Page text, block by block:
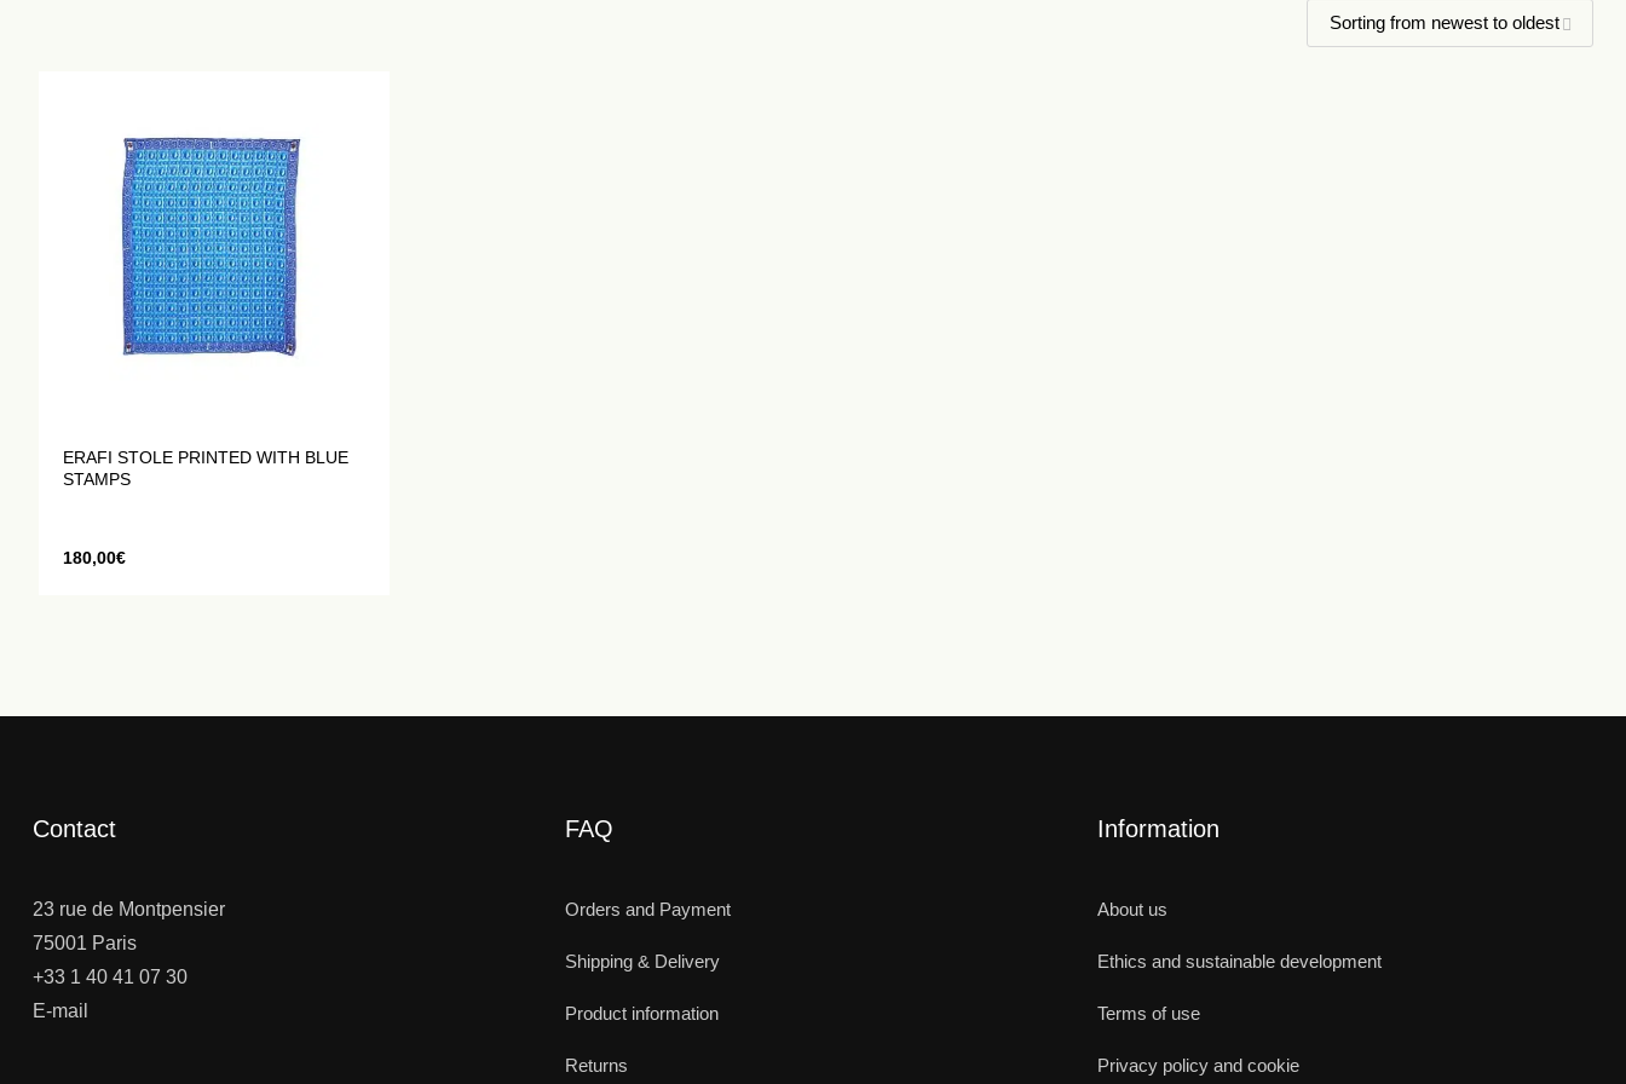
ERAFI STOLE PRINTED WITH BLUE
STAMPS
180,00€
Contact
23 rue de Montpensier
75001 Paris
+33 1 40 41 07 30
E-mail
FAQ
Orders and Payment
Shipping & Delivery
Product information
Returns
Information
About us
Ethics and sustainable development
Terms of use
Privacy policy and cookie